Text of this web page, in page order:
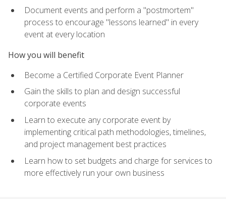
Document events and perform a "postmortem"
process to encourage "lessons learned" in every
event at every location
How you will benefit
Become a Certified Corporate Event Planner
Gain the skills to plan and design successful
corporate events
Learn to execute any corporate event by
implementing critical path methodologies, timelines,
and project management best practices
Learn how to set budgets and charge for services to
more effectively run your own business